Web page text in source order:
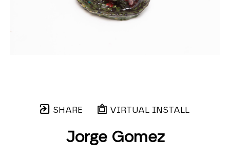
SHARE VIRTUAL INSTALL
Jorge Gomez